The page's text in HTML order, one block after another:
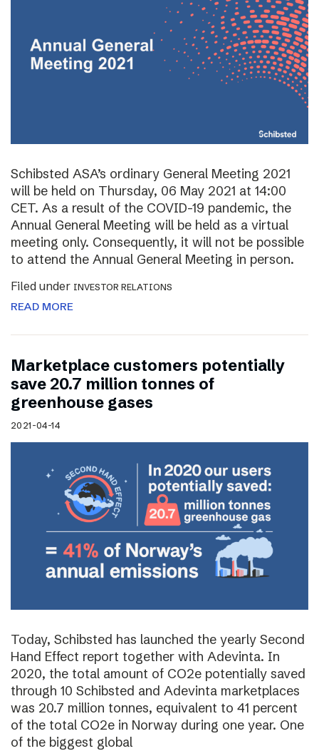
Schibsted ASA’s ordinary General Meeting 2021
will be held on Thursday, 06 May 2021 at 14:00
CET. As a result of the COVID-19 pandemic, the
Annual General Meeting will be held as a virtual
meeting only. Consequently, it will not be possible
to attend the Annual General Meeting in person.
Filed under INVESTOR RELATIONS
READ MORE
Marketplace customers potentially
save 20.7 million tonnes of
greenhouse gases
2021-04-14
Today, Schibsted has launched the yearly Second
Hand Effect report together with Adevinta. In
2020, the total amount of CO2e potentially saved
through 10 Schibsted and Adevinta marketplaces
was 20.7 million tonnes, equivalent to 41 percent
of the total CO2e in Norway during one year. One
of the biggest global